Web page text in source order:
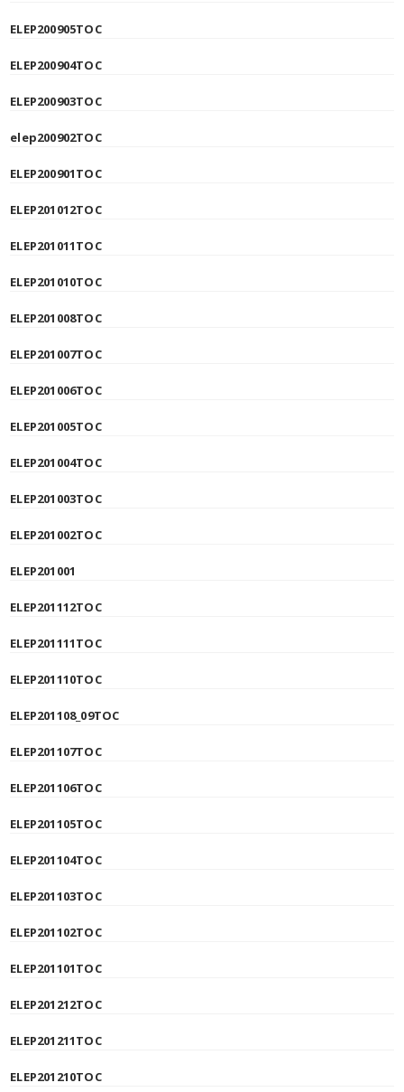
ELEP200905TOC
ELEP200904TOC
ELEP200903TOC
elep200902TOC
ELEP200901TOC
ELEP201012TOC
ELEP201011TOC
ELEP201010TOC
ELEP201008TOC
ELEP201007TOC
ELEP201006TOC
ELEP201005TOC
ELEP201004TOC
ELEP201003TOC
ELEP201002TOC
ELEP201001
ELEP201112TOC
ELEP201111TOC
ELEP201110TOC
ELEP201108_09TOC
ELEP201107TOC
ELEP201106TOC
ELEP201105TOC
ELEP201104TOC
ELEP201103TOC
ELEP201102TOC
ELEP201101TOC
ELEP201212TOC
ELEP201211TOC
ELEP201210TOC